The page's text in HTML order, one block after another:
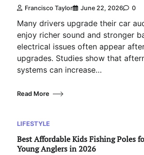
Francisco Taylor June 22, 2026 0
Many drivers upgrade their car
enjoy richer sound and stronger
electrical issues often appear
upgrades. Studies show that
systems can increase…
Read More
LIFESTYLE
Best Affordable Kids Fishing Poles
Young Anglers in 2026